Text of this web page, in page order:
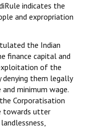
indicates the
and expropriation
the Indian
finance capital and
of the
denying them legally
minimum wage.
Corporatisation
towards utter